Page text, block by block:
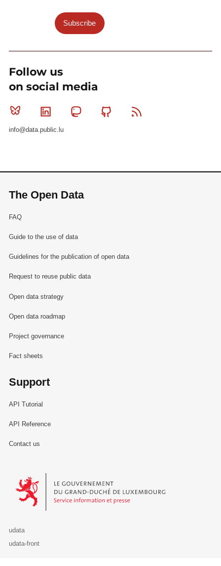
Subscribe
Follow us
on social media
Bluesky Linkedin MastodonGithub
info@data.public.lu
The Open Data
FAQ
Guide to the use of data
Guidelines for the publication of open data
Request to reuse public data
Open data strategy
Open data roadmap
Project governance
Fact sheets
Support
API Tutorial
API Reference
Contact us
Le Gouvernement du Grand-Duché de Luxembourg - Service
udata
udata-front